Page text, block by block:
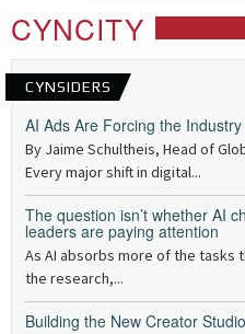
CYNCITY
CYNSIDERS
AI Ads Are Forcing the
By Jaime Schultheis, Head of
Every major shift in digital...
The question isn’t whether AI
leaders are paying attention
As AI absorbs more of the
the research,...
Building the New Creator Studio